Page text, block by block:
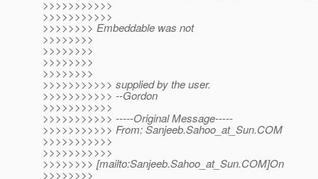
>>>>>>>>>>>
>>>>>>>>>>>
>>>>>>>> Embeddable was not
>>>>>>>>
>>>>>>>>
>>>>>>>>
>>>>>>>>
>>>>>>>>>>> supplied by the user.
>>>>>>>>>>> --Gordon
>>>>>>>>>>>
>>>>>>>>>>> -----Original Message-----
>>>>>>>>>>> From: Sanjeeb.Sahoo_at_Sun.COM
>>>>>>>>>>>
>>>>>>>>>>>
>>>>>>>> [mailto:Sanjeeb.Sahoo_at_Sun.COM]On
>>>>>>>>